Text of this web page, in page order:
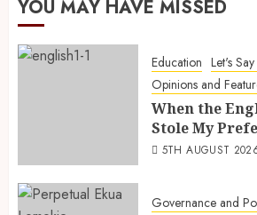
YOU MAY HAVE MISSED
Education Let's
Opinions and
When the
Stole My
5TH AUGUST
Governance and